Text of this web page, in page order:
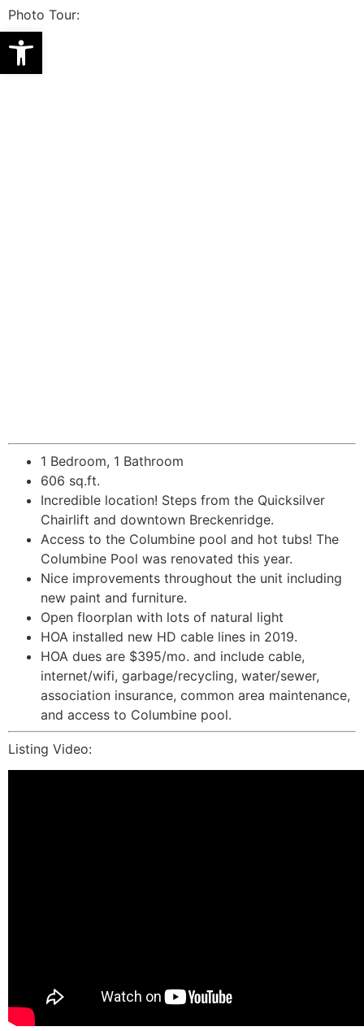
Open toolbar
Photo Tour:
1 Bedroom, 1 Bathroom
606 sq.ft.
Incredible location! Steps from the Quicksilver
Chairlift and downtown Breckenridge.
Access to the Columbine pool and hot tubs! The
Columbine Pool was renovated this year.
Nice improvements throughout the unit including
new paint and furniture.
Open floorplan with lots of natural light
HOA installed new HD cable lines in 2019.
HOA dues are $395/mo. and include cable,
internet/wifi, garbage/recycling, water/sewer,
association insurance, common area maintenance,
and access to Columbine pool.
Listing Video: